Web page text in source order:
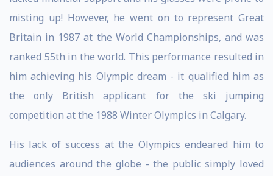
misting up! However, he went on to represent Great
Britain in 1987 at the World Championships, and was
ranked 55th in the world. This performance resulted in
him achieving his Olympic dream - it qualified him as
the only British applicant for the ski jumping
competition at the 1988 Winter Olympics in Calgary.
His lack of success at the Olympics endeared him to
audiences around the globe - the public simply loved